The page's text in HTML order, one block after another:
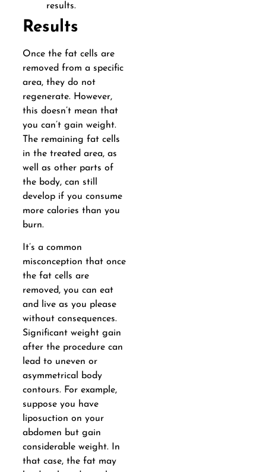
results.
Results
Once the fat cells are
removed from a specific
area, they do not
regenerate. However,
this doesn’t mean that
you can’t gain weight.
The remaining fat cells
in the treated area, as
well as other parts of
the body, can still
develop if you consume
more calories than you
burn.
It’s a common
misconception that once
the fat cells are
removed, you can eat
and live as you please
without consequences.
Significant weight gain
after the procedure can
lead to uneven or
asymmetrical body
contours. For example,
suppose you have
liposuction on your
abdomen but gain
considerable weight. In
that case, the fat may